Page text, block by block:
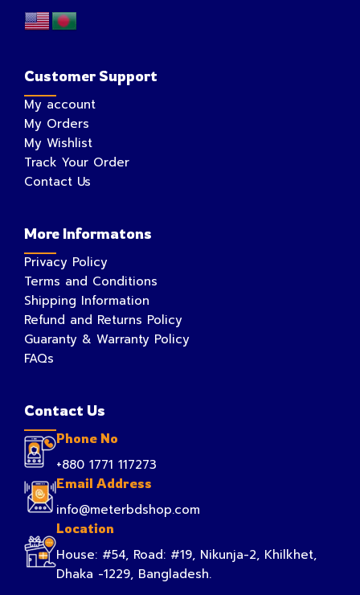
Customer Support
My account
My Orders
My Wishlist
Track Your Order
Contact Us
More Informatons
Privacy Policy
Terms and Conditions
Shipping Information
Refund and Returns Policy
Guaranty & Warranty Policy
FAQs
Contact Us
Phone No
+880 1771 117273
Email Address
info@meterbdshop.com
Location
House: #54, Road: #19, Nikunja-2, Khilkhet,
Dhaka -1229, Bangladesh.